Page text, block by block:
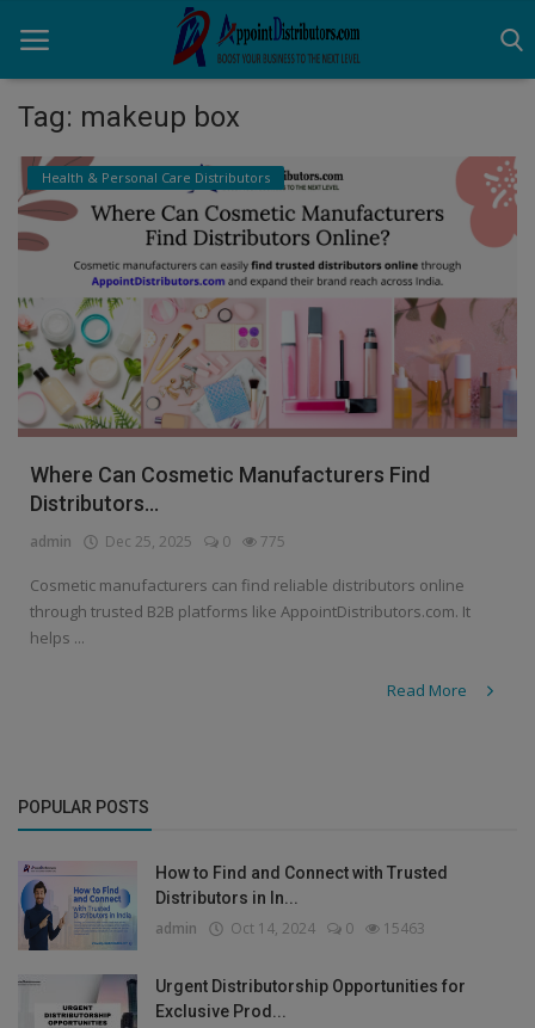
Home
Business Opportunities
Business Services
Distributors
Manufacturer
Login
Register
Tag: makeup box
Health & Personal Care Distributors
Where Can Cosmetic Manufacturers Find
Distributors...
admin Dec 25, 2025 0 775
Cosmetic manufacturers can find reliable distributors online
through trusted B2B platforms like AppointDistributors.com. It
helps ...
Read More
POPULAR POSTS
How to Find and Connect with Trusted
Distributors in In...
admin Oct 14, 2024 0 15463
Urgent Distributorship Opportunities for
Exclusive Prod...